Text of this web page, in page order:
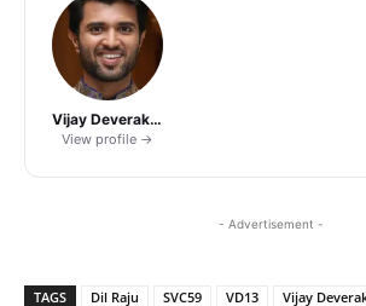
Vijay Deverakonda
View profile →
- Advertisement -
TAGS Dil Raju SVC59 VD13 Vijay